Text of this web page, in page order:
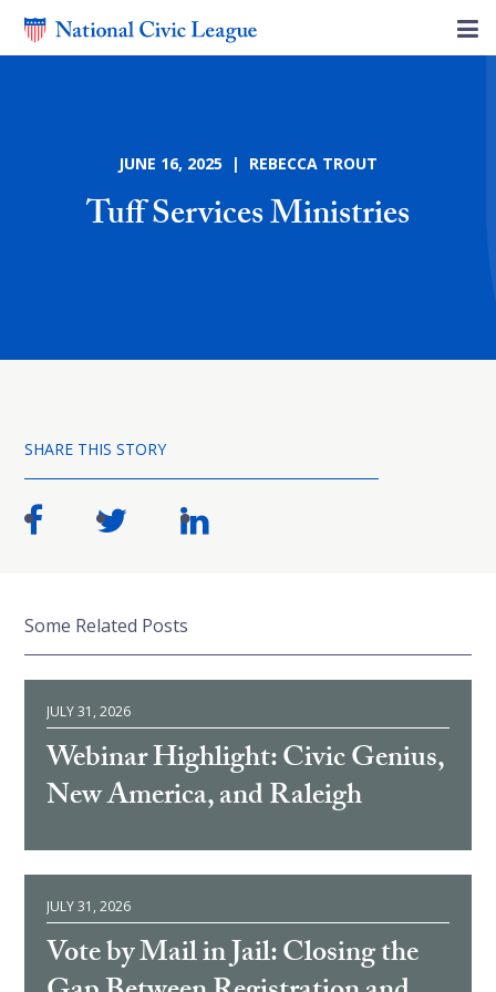
JUNE 16, 2025 | REBECCA TROUT
Tuff Services Ministries
SHARE THIS STORY
Some Related Posts
JULY 31, 2026
Webinar Highlight: Civic Genius,
New America, and Raleigh
JULY 31, 2026
Vote by Mail in Jail: Closing the